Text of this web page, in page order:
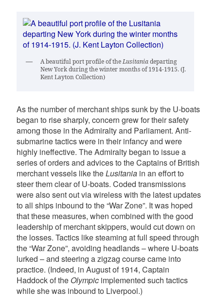
A beautiful port profile of theLusitaniadeparting
New York during the winter months of 1914-1915. (J.
Kent Layton Collection)
As the number of merchant ships sunk by the U-boats
began to rise sharply, concern grew for their safety
among those in the Admiralty and Parliament. Anti-
submarine tactics were in their infancy and were
highly ineffective. The Admiralty began to issue a
series of orders and advices to the Captains of British
merchant vessels like theLusitania in an effort to
steer them clear of U-boats. Coded transmissions
were also sent out via wireless with the latest updates
to all ships inbound to the “War Zone”. It was hoped
that these measures, when combined with the good
leadership of merchant skippers, would cut down on
the losses. Tactics like steaming at full speed through
the “War Zone”, avoiding headlands – where U-boats
lurked – and steering a zigzag course came into
practice. (Indeed, in August of 1914, Captain
Haddock of the Olympic implemented such tactics
while she was inbound to Liverpool.)